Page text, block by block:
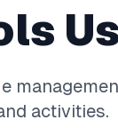
activities.